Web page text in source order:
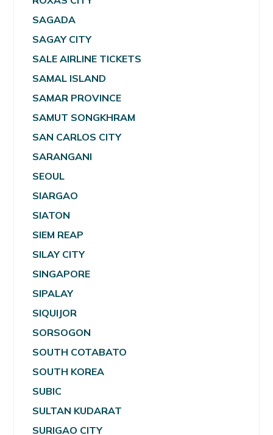
SAGADA
SAGAY CITY
SALE AIRLINE TICKETS
SAMAL ISLAND
SAMAR PROVINCE
SAMUT SONGKHRAM
SAN CARLOS CITY
SARANGANI
SEOUL
SIARGAO
SIATON
SIEM REAP
SILAY CITY
SINGAPORE
SIPALAY
SIQUIJOR
SORSOGON
SOUTH COTABATO
SOUTH KOREA
SUBIC
SULTAN KUDARAT
SURIGAO CITY